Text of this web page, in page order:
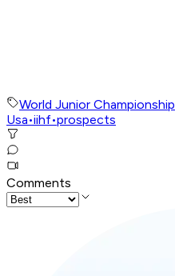
World Junior Championship
Usa•iihf•prospects
Comments